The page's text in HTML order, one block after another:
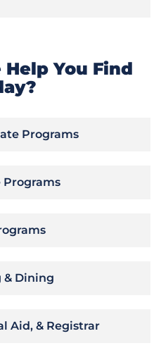
You Find
Programs
Programs
& Dining
Aid, & Registrar